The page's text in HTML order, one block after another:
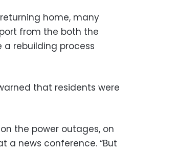
home, many
from the both the
rebuilding process
that residents were
the power outages, on
a news conference. “But